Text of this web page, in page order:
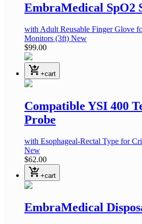
EmbraMedical SpO2
with Adult Reusable Finger Glove
Monitors (3ft) New
$99.00
shopping_cart_checkout +cart
Compatible YSI 400
Probe
with Esophageal-Rectal Type for
New
$62.00
shopping_cart_checkout +cart
EmbraMedical